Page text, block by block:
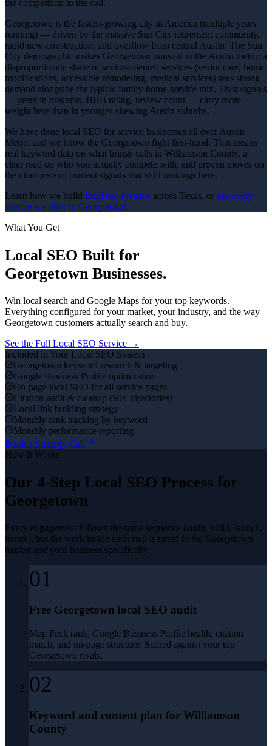
the competition to the call.
Georgetown is the fastest-growing city in America (multiple years
running) — driven by the massive Sun City retirement community,
rapid new-construction, and overflow from central Austin. The Sun
City demographic makes Georgetown unusual in the Austin metro: a
disproportionate share of senior-oriented services (senior care, home
modifications, accessible remodeling, medical services) sees strong
demand alongside the typical family-home-service mix. Trust signals
— years in business, BBB rating, review count — carry more
weight here than in younger-skewing Austin suburbs.
We have done local SEO for service businesses all over Austin
Metro, and we know the Georgetown fight first-hand. That means
real keyword data on what brings calls in Williamson County, a
clear read on who you actually compete with, and proven moves on
the citations and content signals that shift rankings here.
Learn how we build local seo systems across Texas, or see every
service we offer in Georgetown.
What You Get
Local SEO Built for
Georgetown Businesses.
Win local search and Google Maps for your top keywords.
Everything configured for your market, your industry, and the way
Georgetown customers actually search and buy.
See the Full Local SEO Service →
Included in Your Local SEO System
Georgetown keyword research & targeting
Google Business Profile optimization
On-page local SEO for all service pages
Citation audit & cleanup (50+ directories)
Local link building strategy
Monthly rank tracking by keyword
Monthly performance reporting
Book a Strategy Call
How It Works
Our 4-Step Local SEO Process for
Georgetown
Every engagement follows the same sequence (audit, build, launch,
iterate), but the work inside each step is tuned to the Georgetown
market and your business specifically.
01
Free Georgetown local SEO audit
Map Pack rank, Google Business Profile health, citation
match, and on-page structure. Scored against your top
Georgetown rivals.
02
Keyword and content plan for Williamson
County